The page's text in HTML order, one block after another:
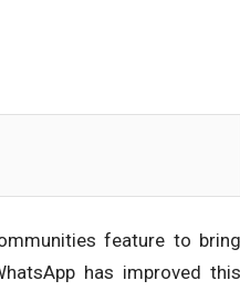
feature to bring
has improved this